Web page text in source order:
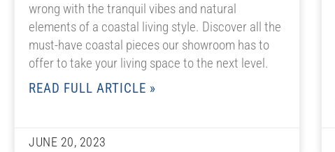
wrong with the tranquil vibes and natural
elements of a coastal living style. Discover all the
must-have coastal pieces our showroom has to
offer to take your living space to the next level.
READ FULL ARTICLE »
JUNE 20, 2023